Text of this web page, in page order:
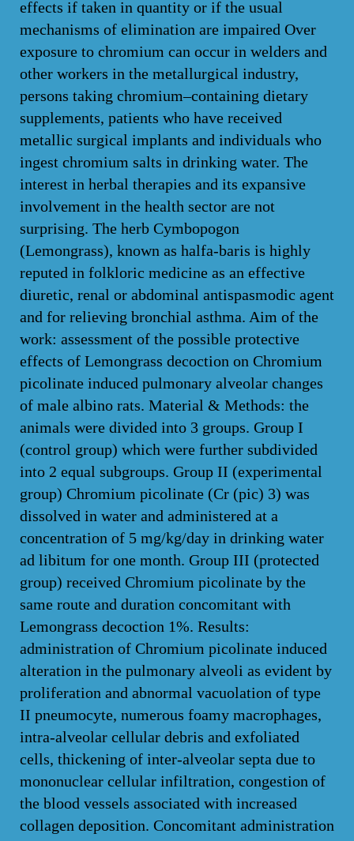
effects if taken in quantity or if the usual
mechanisms of elimination are impaired Over
exposure to chromium can occur in welders and
other workers in the metallurgical industry,
persons taking chromium–containing dietary
supplements, patients who have received
metallic surgical implants and individuals who
ingest chromium salts in drinking water. The
interest in herbal therapies and its expansive
involvement in the health sector are not
surprising. The herb Cymbopogon
(Lemongrass), known as halfa-baris is highly
reputed in folkloric medicine as an effective
diuretic, renal or abdominal antispasmodic agent
and for relieving bronchial asthma. Aim of the
work: assessment of the possible protective
effects of Lemongrass decoction on Chromium
picolinate induced pulmonary alveolar changes
of male albino rats. Material & Methods: the
animals were divided into 3 groups. Group I
(control group) which were further subdivided
into 2 equal subgroups. Group II (experimental
group) Chromium picolinate (Cr (pic) 3) was
dissolved in water and administered at a
concentration of 5 mg/kg/day in drinking water
ad libitum for one month. Group III (protected
group) received Chromium picolinate by the
same route and duration concomitant with
Lemongrass decoction 1%. Results:
administration of Chromium picolinate induced
alteration in the pulmonary alveoli as evident by
proliferation and abnormal vacuolation of type
II pneumocyte, numerous foamy macrophages,
intra-alveolar cellular debris and exfoliated
cells, thickening of inter-alveolar septa due to
mononuclear cellular infiltration, congestion of
the blood vessels associated with increased
collagen deposition. Concomitant administration